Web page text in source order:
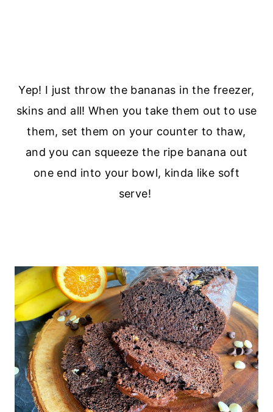
Yep! I just throw the bananas in the freezer,
skins and all! When you take them out to use
them, set them on your counter to thaw,
and you can squeeze the ripe banana out
one end into your bowl, kinda like soft
serve!